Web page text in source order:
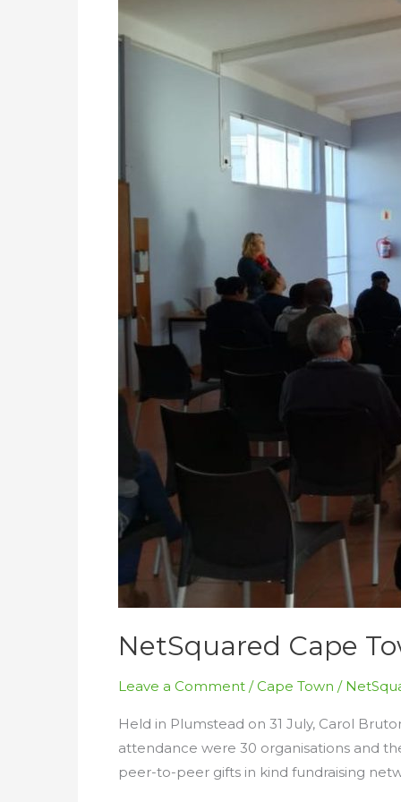
NetSquared Cape
Leave a Comment / Cape Town /
Held in Plumstead on 31 July, Carol
attendance were 30 organisations and
peer-to-peer gifts in kind fundraising